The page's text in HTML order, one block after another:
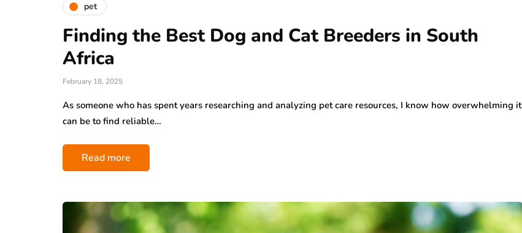
pet
Finding the Best Dog and Cat Breeders in South
Africa
February 18, 2025
As someone who has spent years researching and analyzing pet care resources, I know how overwhelming it
can be to find reliable…
Read more